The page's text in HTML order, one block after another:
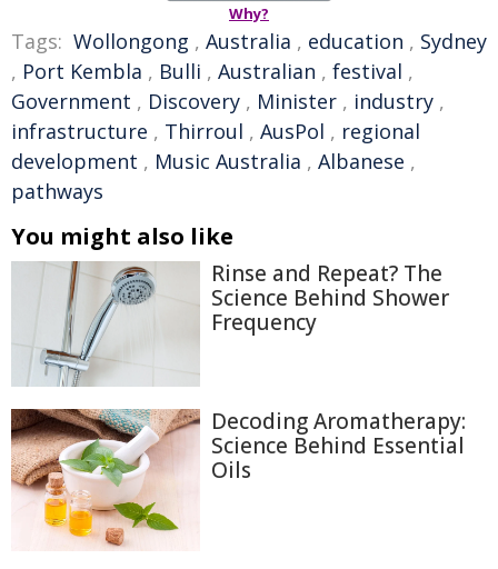
Why?
Tags: Wollongong , Australia , education , Sydney
, Port Kembla , Bulli , Australian , festival ,
Government , Discovery , Minister , industry ,
infrastructure , Thirroul , AusPol , regional
development , Music Australia , Albanese ,
pathways
You might also like
Rinse and Repeat? The
Science Behind Shower
Frequency
Decoding Aromatherapy:
Science Behind Essential
Oils